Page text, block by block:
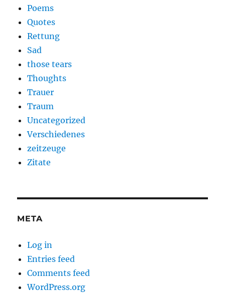
Poems
Quotes
Rettung
Sad
those tears
Thoughts
Trauer
Traum
Uncategorized
Verschiedenes
zeitzeuge
Zitate
META
Log in
Entries feed
Comments feed
WordPress.org